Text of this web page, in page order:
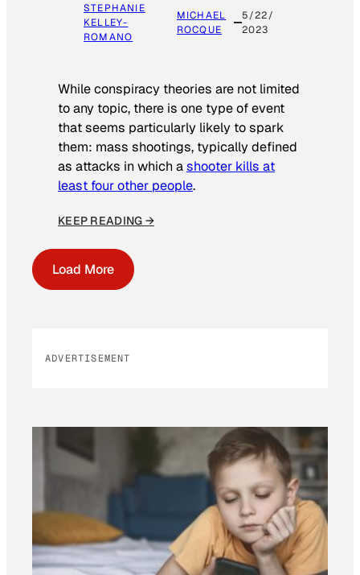
STEPHANIE
KELLEY-
ROMANO
MICHAEL
ROCQUE
5/22/
2023
While conspiracy theories are not limited
to any topic, there is one type of event
that seems particularly likely to spark
them: mass shootings, typically defined
as attacks in which ashooter kills at
least four other people.
KEEP READING →
Load More
ADVERTISEMENT